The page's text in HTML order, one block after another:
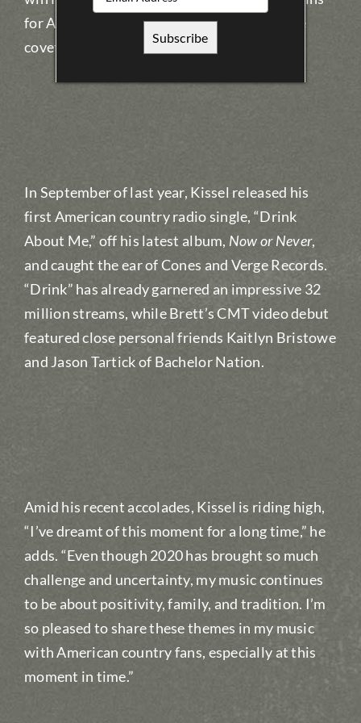
for Album of the Year (Now or Never
) and the
coveted Male Artist of the Year.
In September of last year, Kissel released his
first American country radio single, “Drink
About Me,” off his latest album, Now or Never,
and caught the ear of Cones and Verge Records.
“Drink” has already garnered an impressive 32
million streams, while Brett’s CMT video debut
featured close personal friends Kaitlyn Bristowe
and Jason Tartick of Bachelor Nation.
Amid his recent accolades, Kissel is riding high,
“I’ve dreamt of this moment for a long time,” he
adds. “Even though 2020 has brought so much
challenge and uncertainty, my music continues
to be about positivity, family, and tradition. I’m
so pleased to share these themes in my music
with American country fans, especially at this
moment in time.”